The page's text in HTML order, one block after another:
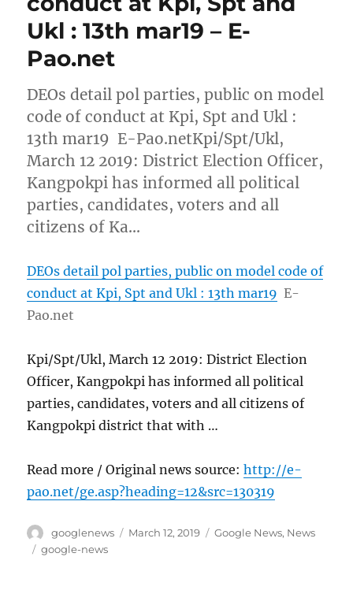
Ukl : 13th mar19 – E-
Pao.net
DEOs detail pol parties, public on model
code of conduct at Kpi, Spt and Ukl :
13th mar19 E-Pao.netKpi/Spt/Ukl,
March 12 2019: District Election Officer,
Kangpokpi has informed all political
parties, candidates, voters and all
citizens of Ka…
DEOs detail pol parties, public on model code of
conduct at Kpi, Spt and Ukl : 13th mar19 E-
Pao.net
Kpi/Spt/Ukl, March 12 2019: District Election
Officer, Kangpokpi has informed all political
parties, candidates, voters and all citizens of
Kangpokpi district that with …
Read more / Original news source:http://e-
pao.net/ge.asp?heading=12&src=130319
Author
googlenews
Posted
March 12, 2019 Categories
Google News, News
Tags
google-news